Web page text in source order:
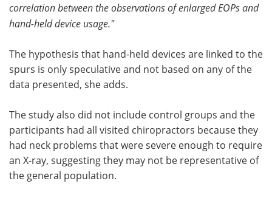
correlation between the observations of enlarged EOPs and
hand-held device usage."
The hypothesis that hand-held devices are linked to the
spurs is only speculative and not based on any of the
data presented, she adds.
The study also did not include control groups and the
participants had all visited chiropractors because they
had neck problems that were severe enough to require
an X-ray, suggesting they may not be representative of
the general population.